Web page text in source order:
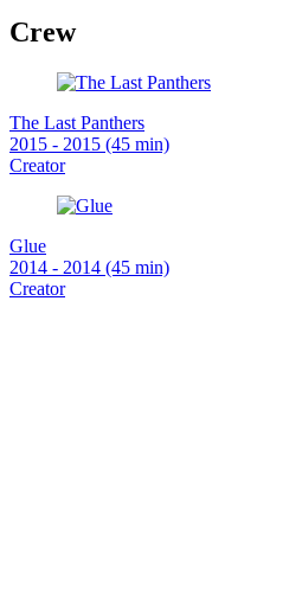
Crew
The Last Panthers
2015 - 2015 (45 min)
Creator
Glue
2014 - 2014 (45 min)
Creator